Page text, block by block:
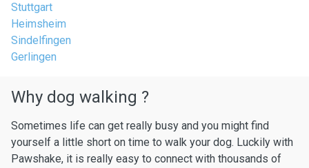
Stuttgart
Heimsheim
Sindelfingen
Gerlingen
Why dog walking ?
Sometimes life can get really busy and you might find
yourself a little short on time to walk your dog. Luckily with
Pawshake, it is really easy to connect with thousands of